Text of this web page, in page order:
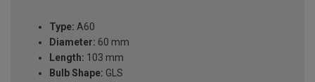
Type: A60
Diameter: 60 mm
Length: 103 mm
Bulb Shape: GLS